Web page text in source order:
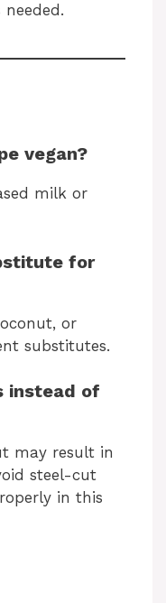
vegan?
milk or
for
or
substitutes.
instead of
may result in
steel-cut
in this